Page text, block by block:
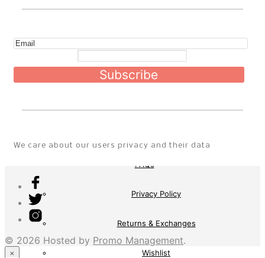
Accessories
FAQs
Privacy Policy
Returns & Exchanges
Wishlist
Subscribe
We care about our users privacy and their data
© 2026 Hosted by Promo Management.
×